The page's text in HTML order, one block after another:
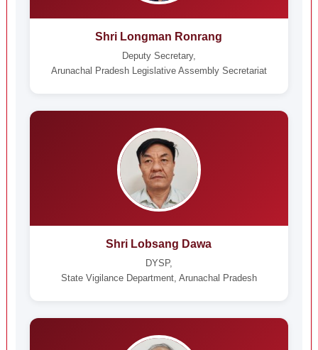
Shri Longman Ronrang
Deputy Secretary,
Arunachal Pradesh Legislative Assembly Secretariat
Shri Lobsang Dawa
DYSP,
State Vigilance Department, Arunachal Pradesh